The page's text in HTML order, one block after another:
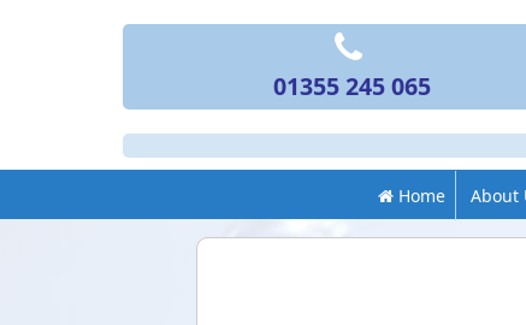
01355 245 065
Home About